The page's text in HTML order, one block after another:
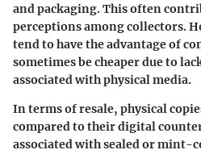
and packaging. This often
perceptions among collectors.
tend to have the advantage of
sometimes be cheaper due to
associated with physical media.
In terms of resale, physical
compared to their digital
associated with sealed or mint-